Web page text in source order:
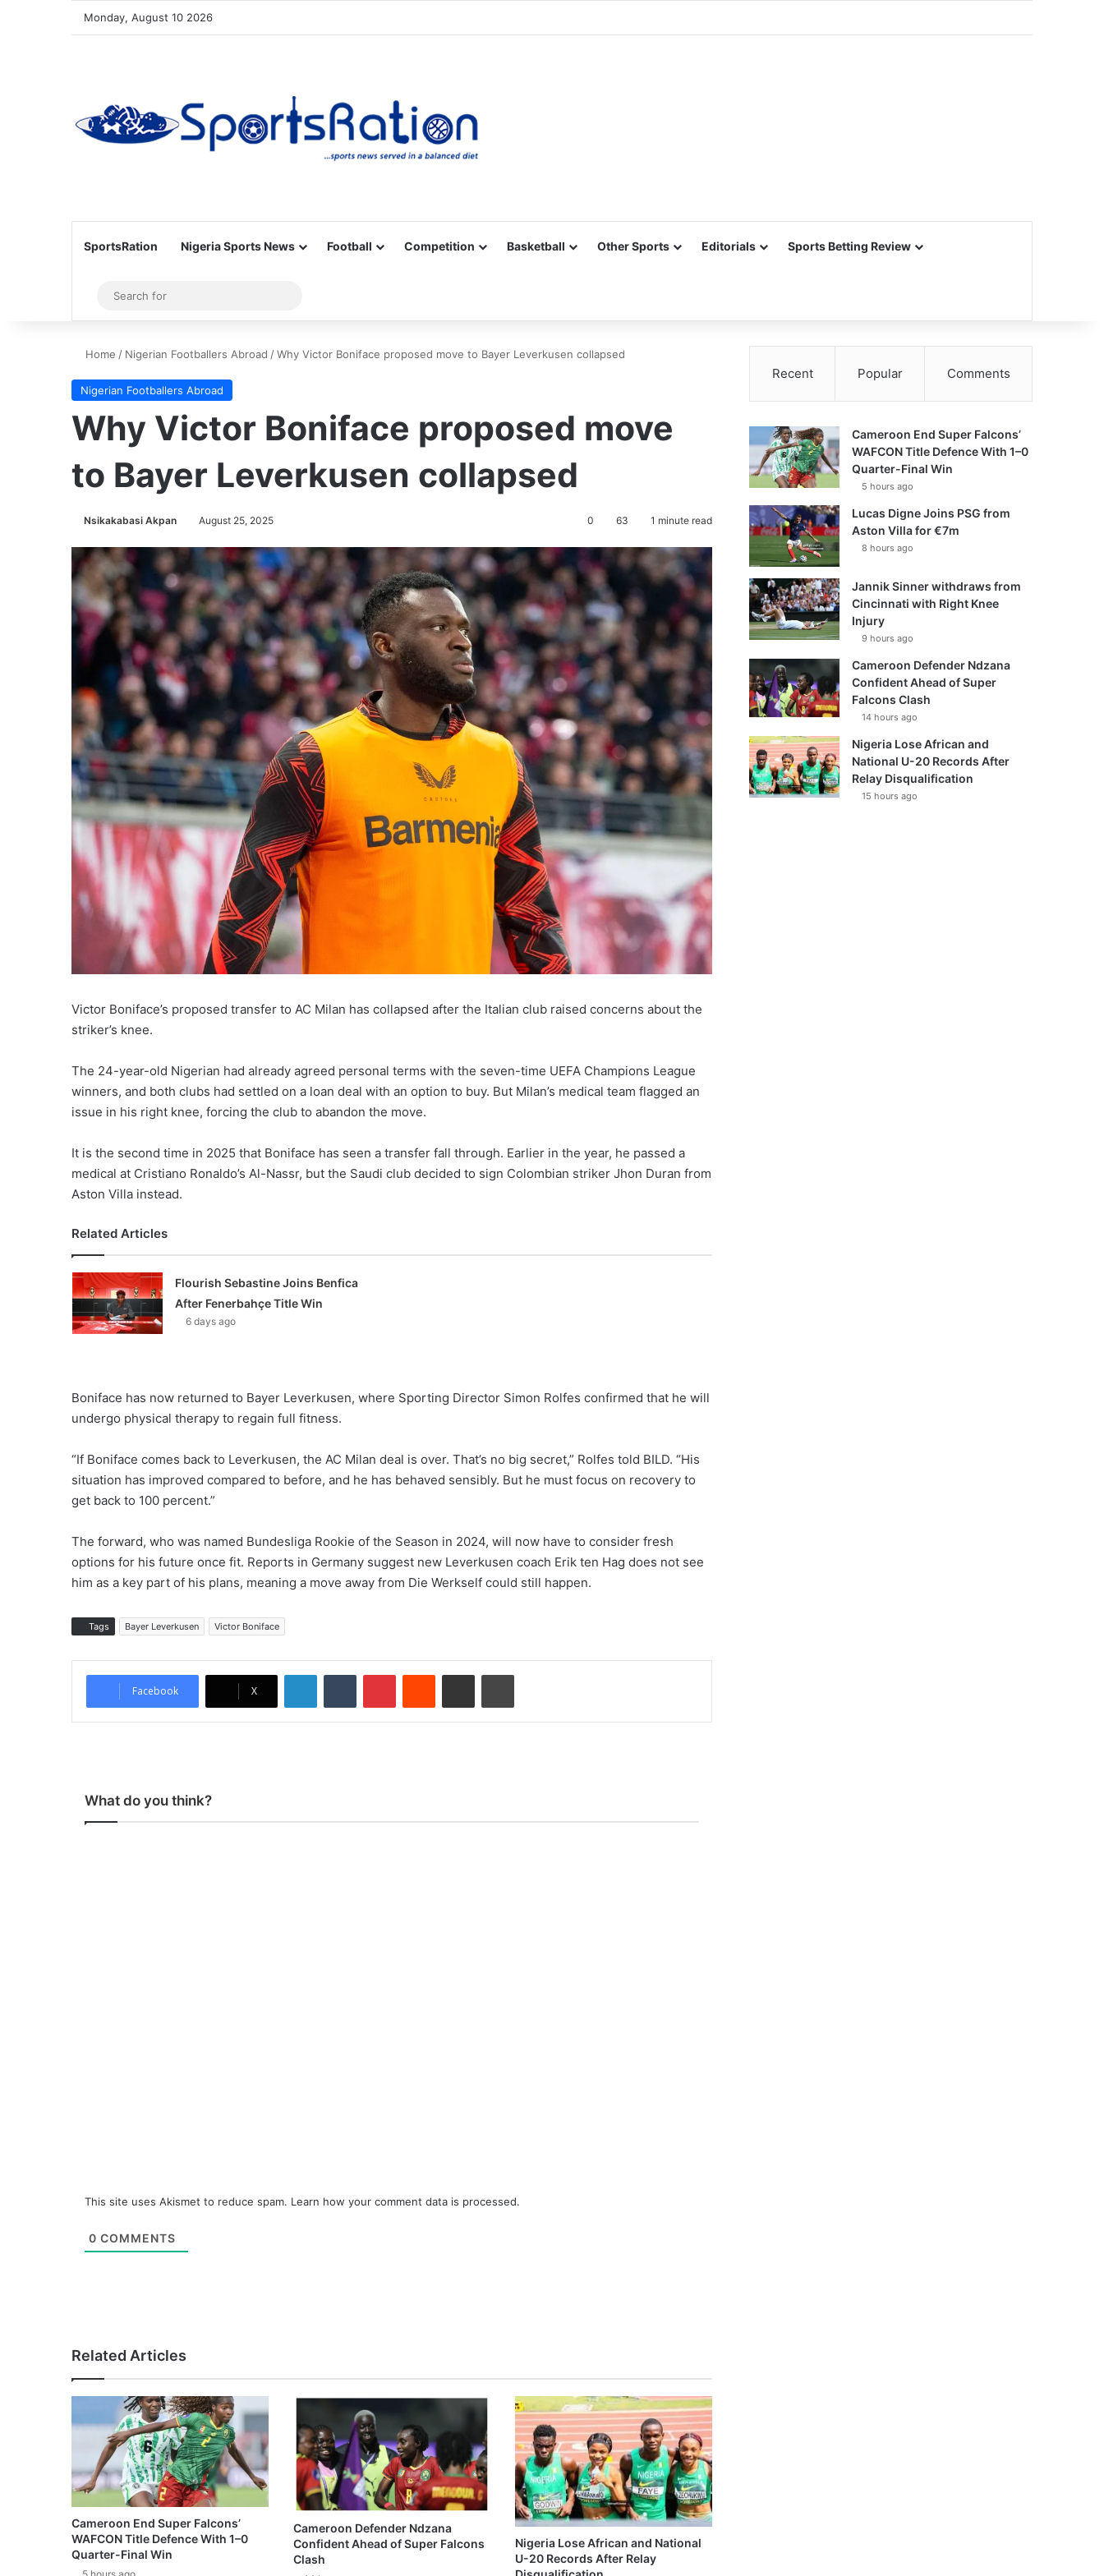
Monday, August 10 2026
SportsRation Nigeria Sports News Football Competition Basketball Other Sports Editorials Sports Betting Review
Sidebar
for
Home / Nigerian Footballers Abroad /Why Victor Boniface proposed move to Bayer Leverkusen collapsed
Nigerian Footballers Abroad
Why Victor Boniface proposed move
to Bayer Leverkusen collapsed
Nsikakabasi Akpan August 25, 2025 0 63 1 minute read
Victor Boniface’s proposed transfer to AC Milan has collapsed after the Italian club raised concerns about the
striker’s knee.
The 24-year-old Nigerian had already agreed personal terms with the seven-time UEFA Champions League
winners, and both clubs had settled on a loan deal with an option to buy. But Milan’s medical team flagged an
issue in his right knee, forcing the club to abandon the move.
It is the second time in 2025 that Boniface has seen a transfer fall through. Earlier in the year, he passed a
medical at Cristiano Ronaldo’s Al-Nassr, but the Saudi club decided to sign Colombian striker Jhon Duran from
Aston Villa instead.
Related Articles
Flourish Sebastine Joins Benfica
After Fenerbahçe Title Win
6 days ago
Boniface has now returned to Bayer Leverkusen, where Sporting Director Simon Rolfes confirmed that he will
undergo physical therapy to regain full fitness.
“If Boniface comes back to Leverkusen, the AC Milan deal is over. That’s no big secret,” Rolfes told BILD. “His
situation has improved compared to before, and he has behaved sensibly. But he must focus on recovery to
get back to 100 percent.”
The forward, who was named Bundesliga Rookie of the Season in 2024, will now have to consider fresh
options for his future once fit. Reports in Germany suggest new Leverkusen coach Erik ten Hag does not see
him as a key part of his plans, meaning a move away from Die Werkself could still happen.
Tags Bayer Leverkusen Victor Boniface
Facebook X
What do you think?
This site uses Akismet to reduce spam. Learn how your comment data is processed.
0 COMMENTS
Related Articles
Cameroon End Super Falcons’
WAFCON Title Defence With 1–0
Quarter-Final Win
Cameroon Defender Ndzana
Confident Ahead of Super Falcons
Clash
Nigeria Lose African and National
U-20 Records After Relay
Recent Popular Comments
Cameroon End Super Falcons’
WAFCON Title Defence With 1–0
Quarter-Final Win
5 hours ago
Lucas Digne Joins PSG from
Aston Villa for €7m
8 hours ago
Jannik Sinner withdraws from
Cincinnati with Right Knee
Injury
9 hours ago
Cameroon Defender Ndzana
Confident Ahead of Super
Falcons Clash
14 hours ago
Nigeria Lose African and
National U-20 Records After
Relay Disqualification
15 hours ago